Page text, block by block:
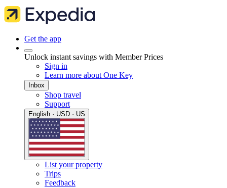
Get the app
Unlock instant savings with Member Prices
Sign in
Learn more about One Key
Inbox
Shop travel
Support
English · USD · US
List your property
Trips
Feedback